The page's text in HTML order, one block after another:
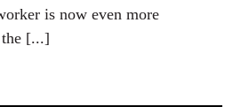
is now even more
[...]